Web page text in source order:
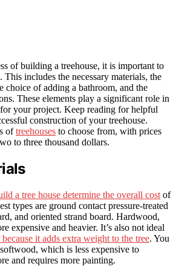
of building a treehouse, it is important to
This includes the necessary materials, the
choice of adding a bathroom, and the
These elements play a significant role in
your project. Keep reading for helpful
construction of your treehouse.
oftreehouses to choose from, with prices
to three thousand dollars.
a tree house determine the overall cost of
types are ground contact pressure-treated
and oriented strand board. Hardwood,
expensive and heavier. It’s also not ideal
it adds extra weight to the tree. You
which is less expensive to
and requires more painting.